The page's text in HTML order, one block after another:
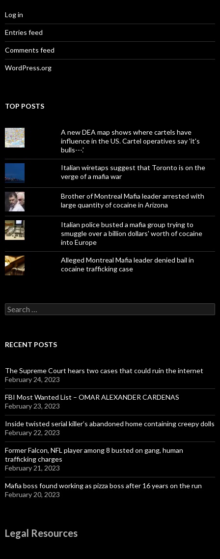
Log in
Entries feed
Comments feed
WordPress.org
TOP POSTS
A new DEA map shows where cartels have
influence in the US. Cartel operatives say 'it's
bulls---.'
Italian wiretaps suggest that Toronto is on the
verge of a mafia war
Brother of Montreal Mafia leader arrested with
large quantity of cocaine in Arizona
Italian police busted a mafia group trying to
smuggle over a billion dollars' worth of cocaine
into Europe
Alleged Montreal Mafia leader denied bail in
cocaine trafficking case
Search
for:
RECENT POSTS
The Supreme Court hears two cases that could ruin the internet
February 24, 2023
FBI Most Wanted List – OMAR ALEXANDER CARDENAS
February 23, 2023
Inside twisted serial killer’s abandoned home containing creepy dolls
February 22, 2023
Former Falcon, NFL player among 8 busted on gang, human
trafficking charges
February 21, 2023
Mafia boss found working as pizza boss after 16 years on the run
February 20, 2023
Legal Resources